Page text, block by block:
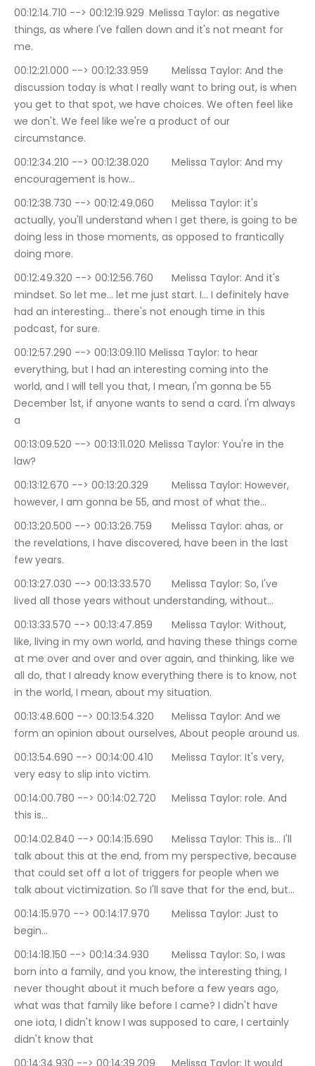
00:12:14.710 --> 00:12:19.929	Melissa Taylor: as negative
things, as where I've fallen down and it's not meant for
me.
00:12:21.000 --> 00:12:33.959	Melissa Taylor: And the
discussion today is what I really want to bring out, is when
you get to that spot, we have choices. We often feel like
we don't. We feel like we're a product of our
circumstance.
00:12:34.210 --> 00:12:38.020	Melissa Taylor: And my
encouragement is how…
00:12:38.730 --> 00:12:49.060	Melissa Taylor: it's
actually, you'll understand when I get there, is going to be
doing less in those moments, as opposed to frantically
doing more.
00:12:49.320 --> 00:12:56.760	Melissa Taylor: And it's
mindset. So let me… let me just start. I… I definitely have
had an interesting… there's not enough time in this
podcast, for sure.
00:12:57.290 --> 00:13:09.110	Melissa Taylor: to hear
everything, but I had an interesting coming into the
world, and I will tell you that, I mean, I'm gonna be 55
December 1st, if anyone wants to send a card. I'm always
a
00:13:09.520 --> 00:13:11.020	Melissa Taylor: You're in the
law?
00:13:12.670 --> 00:13:20.329	Melissa Taylor: However,
however, I am gonna be 55, and most of what the…
00:13:20.500 --> 00:13:26.759	Melissa Taylor: ahas, or
the revelations, I have discovered, have been in the last
few years.
00:13:27.030 --> 00:13:33.570	Melissa Taylor: So, I've
lived all those years without understanding, without…
00:13:33.570 --> 00:13:47.859	Melissa Taylor: Without,
like, living in my own world, and having these things come
at me over and over and over again, and thinking, like we
all do, that I already know everything there is to know, not
in the world, I mean, about my situation.
00:13:48.600 --> 00:13:54.320	Melissa Taylor: And we
form an opinion about ourselves, About people around us.
00:13:54.690 --> 00:14:00.410	Melissa Taylor: It's very,
very easy to slip into victim.
00:14:00.780 --> 00:14:02.720	Melissa Taylor: role. And
this is…
00:14:02.840 --> 00:14:15.690	Melissa Taylor: This is… I'll
talk about this at the end, from my perspective, because
that could set off a lot of triggers for people when we
talk about victimization. So I'll save that for the end, but…
00:14:15.970 --> 00:14:17.970	Melissa Taylor: Just to
begin…
00:14:18.150 --> 00:14:34.930	Melissa Taylor: So, I was
born into a family, and you know, the interesting thing, I
never thought about it much before a few years ago,
what was that family like before I came? I didn't have
one iota, I didn't know I was supposed to care, I certainly
didn't know that